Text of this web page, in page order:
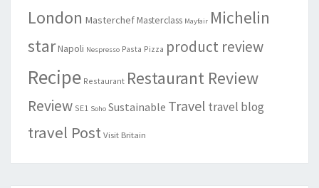
London MasterchefMasterclass Mayfair Michelin
starNapoli Nespresso Pasta Pizza product review
Recipe Restaurant Restaurant Review
Review SE1 Soho Sustainable Travel travel blog
travel PostVisit Britain